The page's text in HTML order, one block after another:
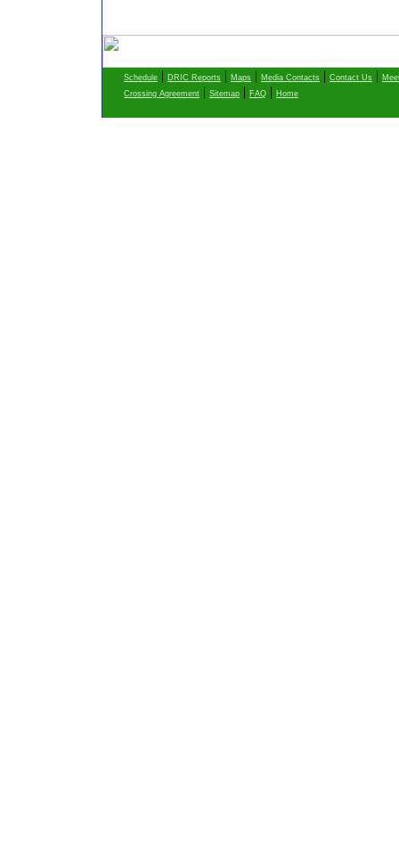
Schedule | DRIC Reports | Maps | Media Contacts | Contact Us |
Crossing Agreement | Sitemap | FAQ | Home